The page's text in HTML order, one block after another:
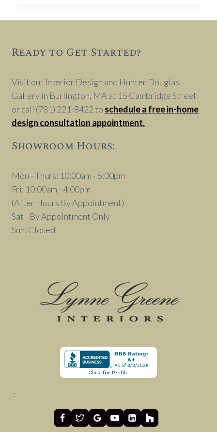
Ready to Get Started?
Visit our Interior Design and Hunter Douglas
Gallery in Burlington, MA at 15 Cambridge Street
or call (781) 221-8422 to schedule a free in-home
design consultation appointment.
Showroom Hours:
Mon - Thurs: 10:00am - 5:00pm
Fri: 10:00am - 4:00pm
(After Hours By Appointment)
Sat - By Appointment Only
Sun: Closed
: